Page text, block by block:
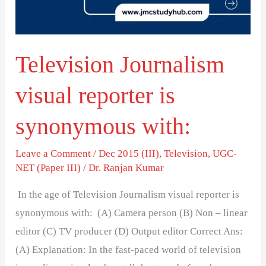
Television Journalism
visual reporter is
synonymous with:
Leave a Comment /Dec 2015 (III),Television,UGC-
NET (Paper III) /Dr. Ranjan Kumar
In the age of Television Journalism visual reporter is
synonymous with: (A) Camera person (B) Non – linear
editor (C) TV producer (D) Output editor Correct Ans:
(A) Explanation: In the fast-paced world of television